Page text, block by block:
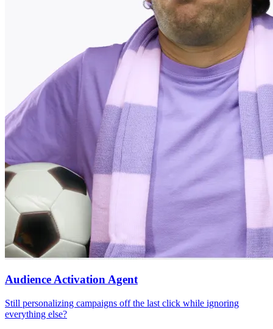
Audience Activation Agent
Still personalizing campaigns off the last click while ignoring
everything else?